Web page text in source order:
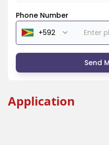
Phone Number
Send
Application